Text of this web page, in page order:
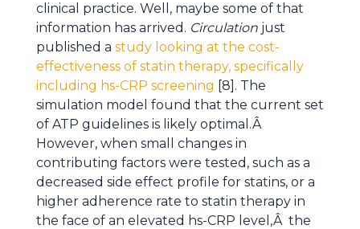
clinical practice. Well, maybe some of that
information has arrived. Circulation just
published a study looking at the cost-
effectiveness of statin therapy, specifically
including hs-CRP screening [8]. The
simulation model found that the current set
of ATP guidelines is likely optimal.Â
However, when small changes in
contributing factors were tested, such as a
decreased side effect profile for statins, or a
higher adherence rate to statin therapy in
the face of an elevated hs-CRP level,Â the